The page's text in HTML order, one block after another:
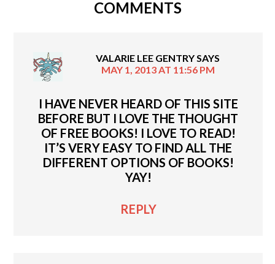
COMMENTS
VALARIE LEE GENTRYSAYS
MAY 1, 2013 AT 11:56 PM
I HAVE NEVER HEARD OF THIS SITE
BEFORE BUT I LOVE THE THOUGHT
OF FREE BOOKS! I LOVE TO READ!
IT’S VERY EASY TO FIND ALL THE
DIFFERENT OPTIONS OF BOOKS!
YAY!
REPLY